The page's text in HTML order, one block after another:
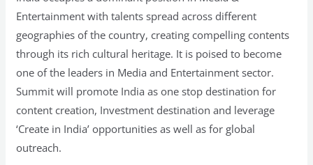
Entertainment with talents spread across different
geographies of the country, creating compelling contents
through its rich cultural heritage. It is poised to become
one of the leaders in Media and Entertainment sector.
Summit will promote India as one stop destination for
content creation, Investment destination and leverage
‘Create in India’ opportunities as well as for global
outreach.